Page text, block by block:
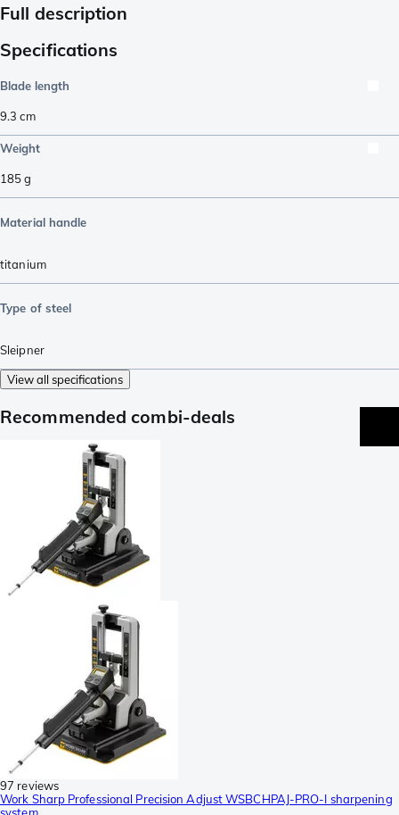
Full description
Specifications
Blade length
9.3 cm
Weight
185g
Material handle
titanium
Type of steel
Sleipner
View all specifications
Recommended combi-deals
97 reviews
Work Sharp Professional Precision Adjust WSBCHPAJ-PRO-I sharpening